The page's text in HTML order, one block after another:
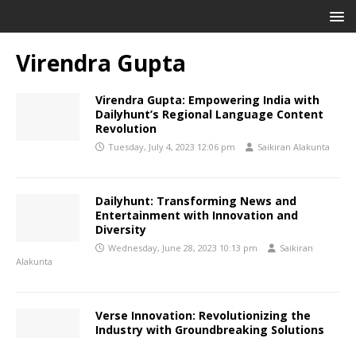
Virendra Gupta
Virendra Gupta: Empowering India with
Dailyhunt’s Regional Language Content
Revolution
Tuesday, July 4, 2023 12:06 pm Saikiran Alakunta
Dailyhunt: Transforming News and
Entertainment with Innovation and
Diversity
Wednesday, June 28, 2023 10:13 pm
Saikiran
Alakunta
Verse Innovation: Revolutionizing the
Industry with Groundbreaking Solutions